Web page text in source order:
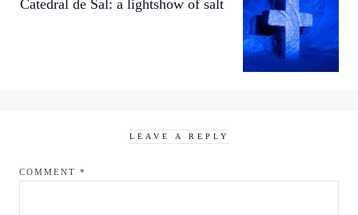
Catedral de Sal: a lightshow of salt
LEAVE A REPLY
COMMENT *